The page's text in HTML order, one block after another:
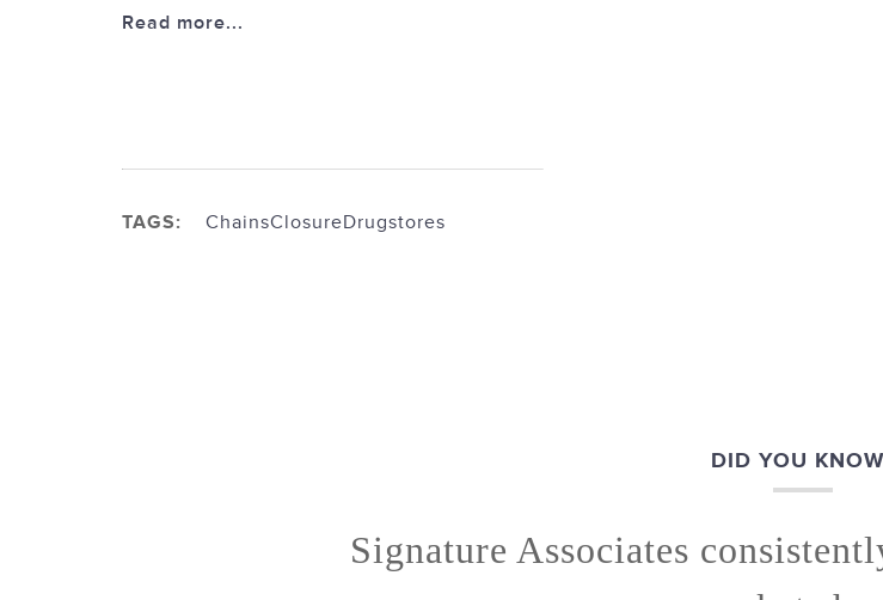
Read more...
TAGS: ChainsClosureDrugstores
DID YOU
Signature Associates